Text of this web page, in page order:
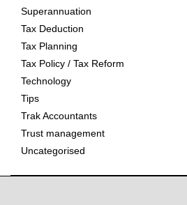
Superannuation
Tax Deduction
Tax Planning
Tax Policy / Tax Reform
Technology
Tips
Trak Accountants
Trust management
Uncategorised